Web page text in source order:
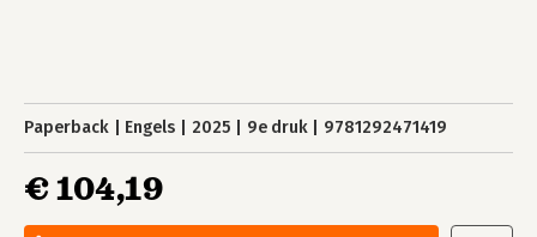
Paperback Engels 2025 9e druk 9781292471419
€ 104,19